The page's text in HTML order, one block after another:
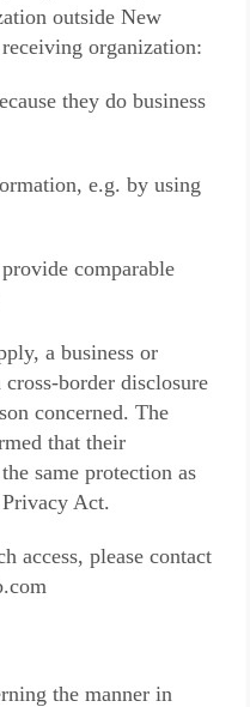
outside New
organization:
they do business
e.g. by using
comparable
a business or
border disclosure
concerned. The
that their
same protection as
Act.
access, please contact
the manner in